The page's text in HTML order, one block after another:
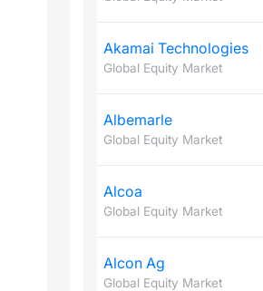
Akamai Technologies
Global Equity Market
Albemarle
Global Equity Market
Alcoa
Global Equity Market
Alcon Ag
Global Equity Market